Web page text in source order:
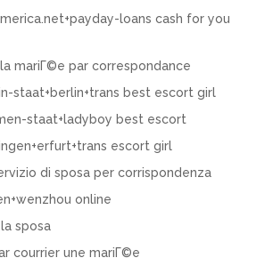
loans cash for you
mariГ©e par correspondance
staat+berlin+trans best escort girl
staat+ladyboy best escort
escort girl
di sposa per corrispondenza
online
sposa
courrier une mariГ©e